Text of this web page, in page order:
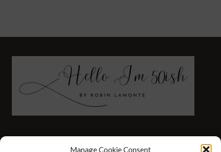
Manage Cookie Consent